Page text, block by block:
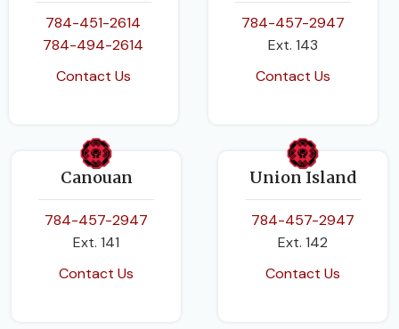
784-451-2614
784-494-2614
Contact Us
784-457-2947
Ext. 143
Contact Us
Canouan
784-457-2947
Ext. 141
Contact Us
Union Island
784-457-2947
Ext. 142
Contact Us